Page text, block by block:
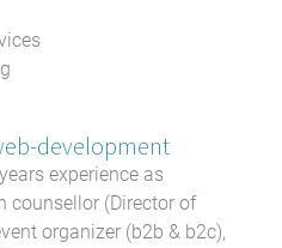
development
experience as
counsellor (Director of
organizer (b2b & b2c),